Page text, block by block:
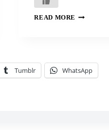
READ MORE SNAPSHOT
Tumblr WhatsApp